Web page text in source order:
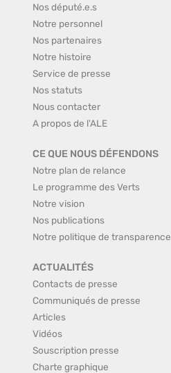
Nos député.e.s
Notre personnel
Nos partenaires
Notre histoire
Service de presse
Nos statuts
Nous contacter
A propos de l'ALE
CE QUE NOUS DÉFENDONS
Notre plan de relance
Le programme des Verts
Notre vision
Nos publications
Notre politique de transparence
ACTUALITÉS
Contacts de presse
Communiqués de presse
Articles
Vidéos
Souscription presse
Charte graphique